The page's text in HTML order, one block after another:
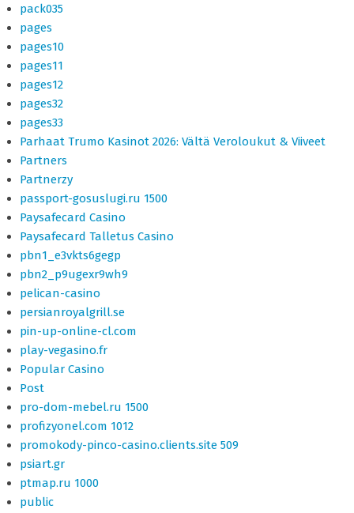
pack035
pages
pages10
pages11
pages12
pages32
pages33
Parhaat Trumo Kasinot 2026: Vältä Veroloukut & Viiveet
Partners
Partnerzy
passport-gosuslugi.ru 1500
Paysafecard Casino
Paysafecard Talletus Casino
pbn1_e3vkts6gegp
pbn2_p9ugexr9wh9
pelican-casino
persianroyalgrill.se
pin-up-online-cl.com
play-vegasino.fr
Popular Casino
Post
pro-dom-mebel.ru 1500
profizyonel.com 1012
promokody-pinco-casino.clients.site 509
psiart.gr
ptmap.ru 1000
public